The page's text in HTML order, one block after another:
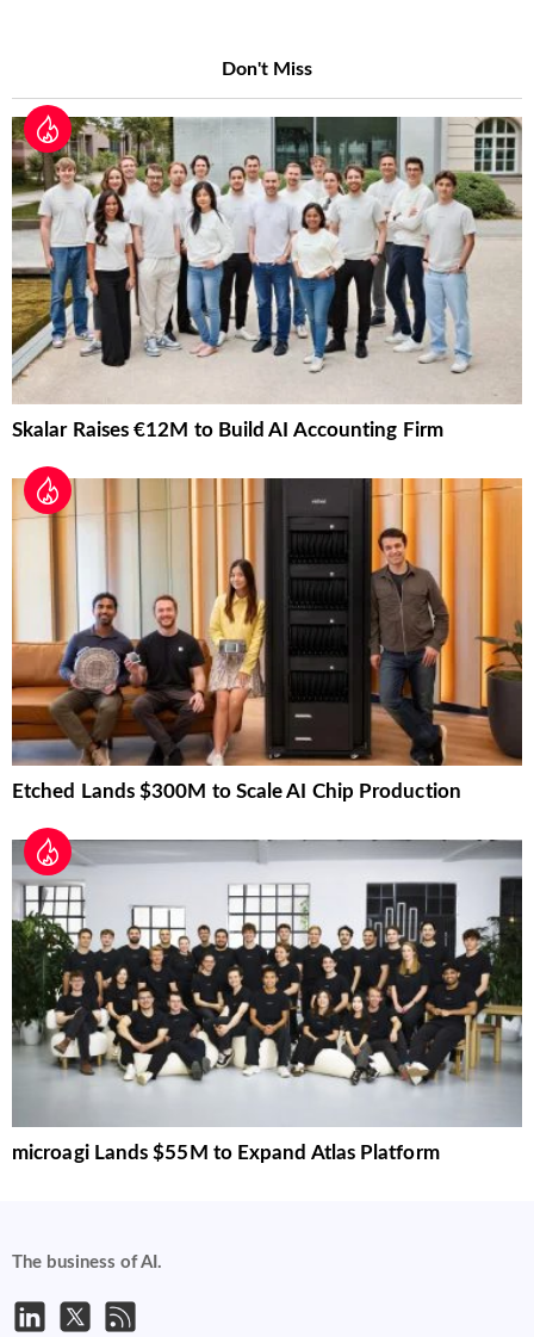
Don't Miss
Skalar Raises €12M to Build AI Accounting Firm
Etched Lands $300M to Scale AI Chip Production
microagi Lands $55M to Expand Atlas Platform
The business of AI.